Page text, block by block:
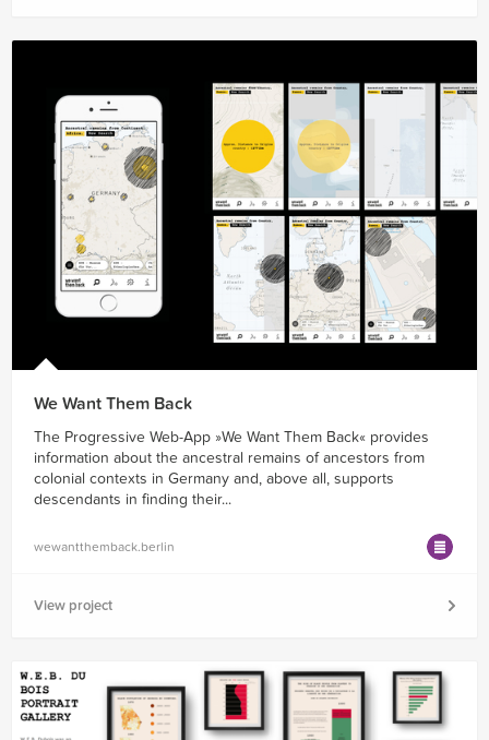
We Want Them Back
The Progressive Web-App »We Want Them Back« provides
information about the ancestral remains of ancestors from
colonial contexts in Germany and, above all, supports
descendants in finding their...
wewantthemback.berlin
View project